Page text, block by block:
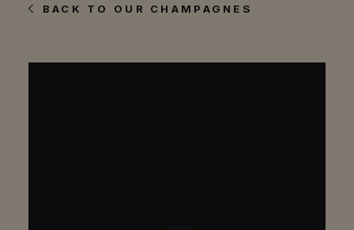
BACK TO OUR CHAMPAGNES